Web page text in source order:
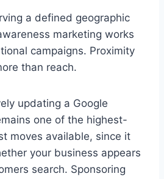
a defined geographic
marketing works
campaigns. Proximity
than reach.
updating a Google
one of the highest-
moves available, since it
your business appears
search. Sponsoring